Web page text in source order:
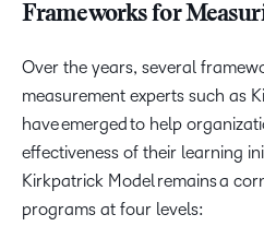
Frameworks for
Over the years, several
measurement experts such as
have emerged to help
effectiveness of their learning
Kirkpatrick Model remains a
programs at four levels: